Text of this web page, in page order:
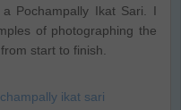
Pochampally Ikat Sari. I
of photographing the
start to finish.